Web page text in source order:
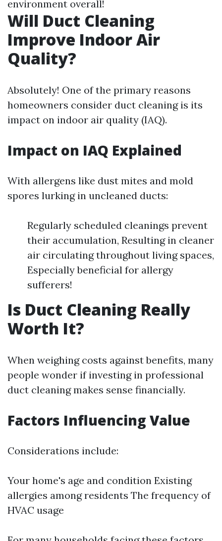
environment overall!
Will Duct Cleaning
Improve Indoor Air
Quality?
Absolutely! One of the primary reasons
homeowners consider duct cleaning is its
impact on indoor air quality (IAQ).
Impact on IAQ Explained
With allergens like dust mites and mold
spores lurking in uncleaned ducts:
Regularly scheduled cleanings prevent
their accumulation, Resulting in cleaner
air circulating throughout living spaces,
Especially beneficial for allergy
sufferers!
Is Duct Cleaning Really
Worth It?
When weighing costs against benefits, many
people wonder if investing in professional
duct cleaning makes sense financially.
Factors Influencing Value
Considerations include:
Your home's age and condition Existing
allergies among residents The frequency of
HVAC usage